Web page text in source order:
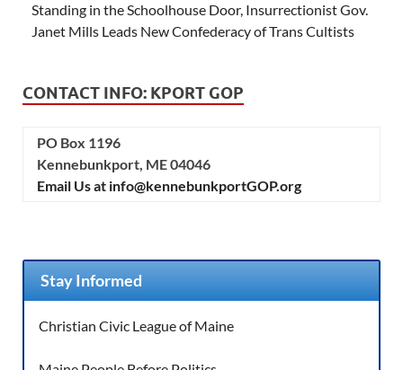
Standing in the Schoolhouse Door, Insurrectionist Gov.
Janet Mills Leads New Confederacy of Trans Cultists
CONTACT INFO: KPORT GOP
PO Box 1196
Kennebunkport, ME 04046
Email Us at info@kennebunkportGOP.org
Stay Informed
Christian Civic League of Maine